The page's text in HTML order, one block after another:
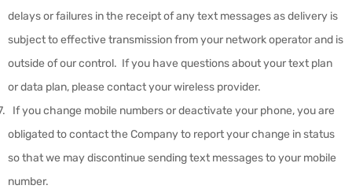
delays or failures in the receipt of any text messages as delivery is
subject to effective transmission from your network operator and is
outside of our control. If you have questions about your text plan
or data plan, please contact your wireless provider.
If you change mobile numbers or deactivate your phone, you are
obligated to contact the Company to report your change in status
so that we may discontinue sending text messages to your mobile
number.